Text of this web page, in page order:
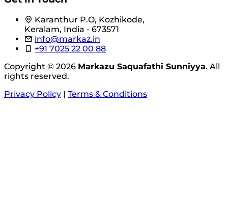
Karanthur P.O, Kozhikode,
Keralam, India - 673571
info@markaz.in
+91 7025 22 00 88
Copyright © 2026 Markazu Saquafathi Sunniyya. All
rights reserved.
Privacy Policy | Terms & Conditions